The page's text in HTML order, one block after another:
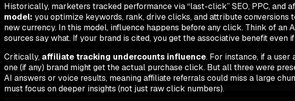
Historically, marketers tracked performance via “last-click” SEO, PPC, and
model: you optimize keywords, rank, drive clicks, and attribute conversions
new currency. In this model, influence happens before any click. Think of an
sources say what. If your brand is cited, you get the associative benefit even
Critically, affiliate tracking undercounts influence. For instance, if a user
one (if any) brand might get the actual purchase click. But all three were
AI answers or voice results, meaning affiliate referrals could miss a large
must focus on deeper insights (not just raw click numbers).